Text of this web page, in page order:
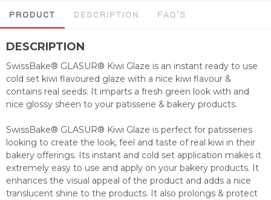
PRODUCT DESCRIPTION FAQ'S
DESCRIPTION
SwissBake® GLASUR® Kiwi Glaze is an instant ready to use
cold set kiwi flavoured glaze with a nice kiwi flavour &
contains real seeds. It imparts a fresh green look with and
nice glossy sheen to your patisserie & bakery products.
SwissBake® GLASUR® Kiwi Glaze is perfect for patisseries
looking to create the look, feel and taste of real kiwi in their
bakery offerings. Its instant and cold set application makes it
extremely easy to use and apply on your bakery products. It
enhances the visual appeal of the product and adds a nice
translucent shine to the products. It also prolongs & protect